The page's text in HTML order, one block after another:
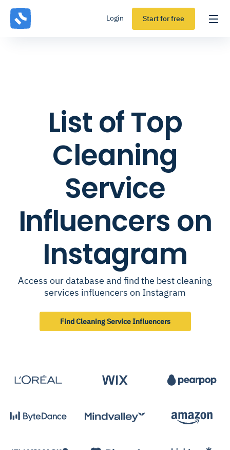
Login Start for free
List of Top
Cleaning
Service
Influencers on
Instagram
Access our database and find the best cleaning
services influencers on Instagram
Find Cleaning Service Influencers